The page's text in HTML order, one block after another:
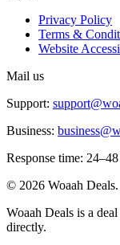
Privacy Policy
Terms &
Website
Mail us
Support:
Business:
Response time:
© 2026 Woaah
Woaah Deals is a
directly.